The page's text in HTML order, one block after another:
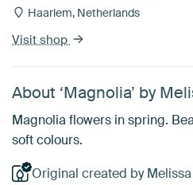
Haarlem, Netherlands
Visit shop
About ‘Magnolia’ by
Magnolia flowers in spring.
soft colours.
Original created by